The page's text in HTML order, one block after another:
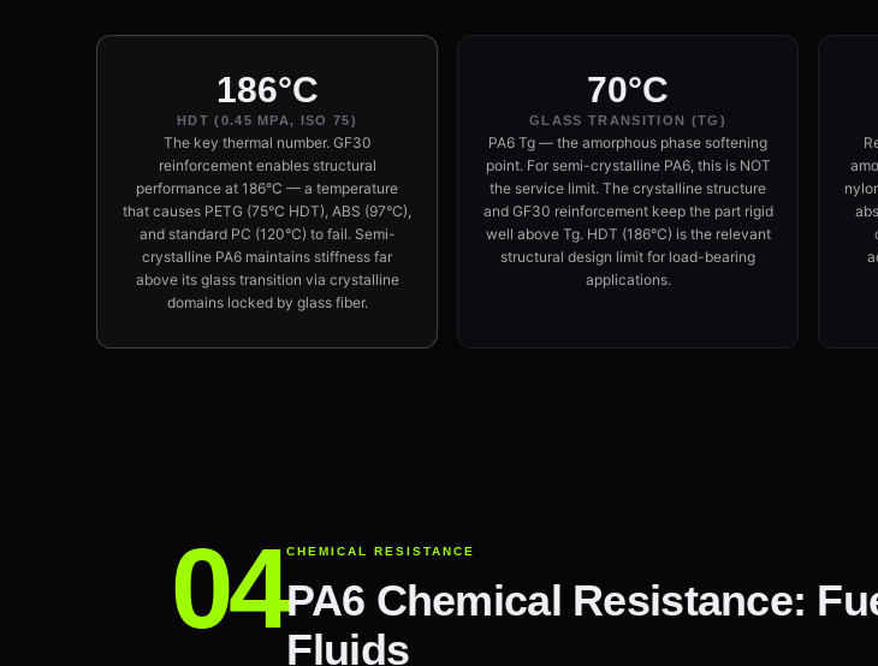
186°C
HDT (0.45 MPA, ISO 75)
The key thermal number. GF30
reinforcement enables structural
performance at 186°C — a temperature
that causes PETG (75°C HDT), ABS (97°C),
and standard PC (120°C) to fail. Semi-
crystalline PA6 maintains stiffness far
above its glass transition via crystalline
domains locked by glass fiber.
70°C
GLASS TRANSITION (TG)
PA6 Tg — the amorphous phase softening
point. For semi-crystalline PA6, this is NOT
the service limit. The crystalline structure
and GF30 reinforcement keep the part rigid
well above Tg. HDT (186°C) is the relevant
structural design limit for load-bearing
applications.
CHEMICAL RESISTANCE
PA6 Chemical Resistance:
Fluids